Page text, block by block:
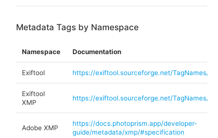
Metadata Tags by Namespace
Namespace Documentation
Exiftool https://exiftool.sourceforge.net/TagNames/
Exiftool
XMP
https://exiftool.sourceforge.net/TagNames/
Adobe XMP
https://docs.photoprism.app/developer-
guide/metadata/xmp/#specification